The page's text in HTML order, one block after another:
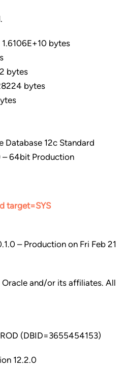
bytes
bytes
bytes
Database 12c Standard
– 64bit Production
target=SYS
– Production on Fri Feb 21
and/or its affiliates. All
(DBID=3655454153)
12.2.0